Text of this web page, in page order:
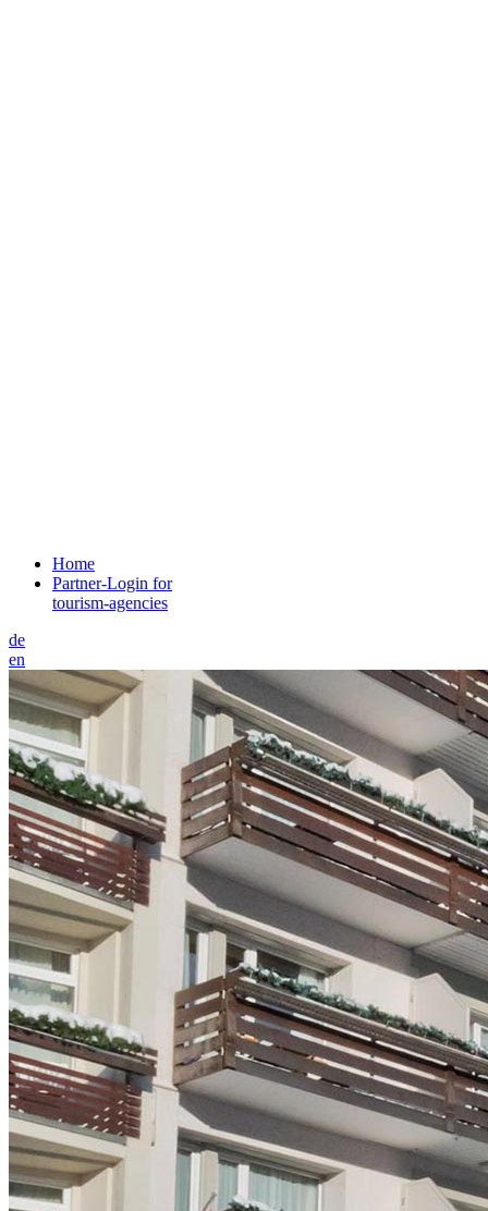
Home
Partner-Login for
tourism-agencies
de
en